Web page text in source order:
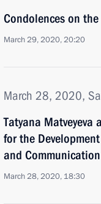
Condolences on
March 29, 2020, 20:20
March 28, 2020,
Tatyana
for the
and
March 28, 2020, 18:30